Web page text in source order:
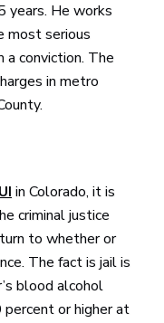
years. He works
most serious
a conviction. The
in metro
in Colorado, it is
criminal justice
to whether or
The fact is jail is
blood alcohol
or higher at